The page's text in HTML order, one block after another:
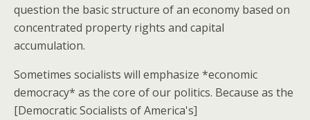
question the basic structure of an economy based on
concentrated property rights and capital
accumulation.
Sometimes socialists will emphasize *economic
democracy* as the core of our politics. Because as the
[Democratic Socialists of America's]